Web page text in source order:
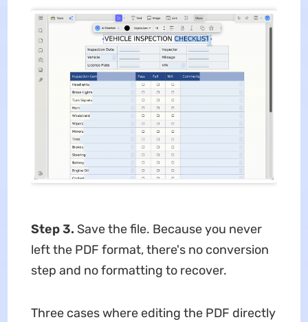
Step 3. Save the file. Because you never
left the PDF format, there's no conversion
step and no formatting to recover.
Three cases where editing the PDF directly